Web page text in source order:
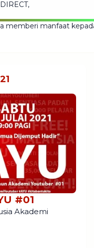
manfaat kepada
#01
Akademi